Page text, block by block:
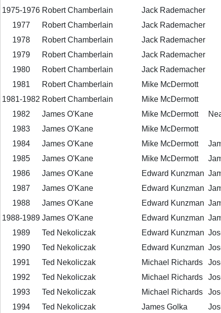
1975-1976 Robert Chamberlain
Jack Rademacher
1977
Robert Chamberlain
Jack Rademacher
1978
Robert Chamberlain
Jack Rademacher
1979
Robert Chamberlain
Jack Rademacher
1980
Robert Chamberlain
Jack Rademacher
1981
Robert Chamberlain
Mike McDermott
1981-1982 Robert Chamberlain
Mike McDermott
1982
James O'Kane Mike McDermott
1983
James O'Kane
Mike McDermott
1984
James O'Kane Mike McDermott
1985
James O'Kane Mike McDermott
1986
James O'Kane Edward Kunzman
1987
James O'Kane Edward Kunzman
1988
James O'Kane Edward Kunzman
1988-1989 James O'Kane Edward Kunzman
1989
Ted Nekoliczak Edward Kunzman
1990
Ted Nekoliczak Edward Kunzman
1991
Ted Nekoliczak Michael Richards
1992
Ted Nekoliczak Michael Richards
1993
Ted Nekoliczak Michael Richards
1994
Ted Nekoliczak James Golka